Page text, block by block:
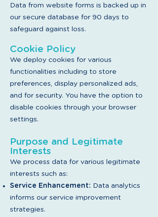
Data from website forms is backed up in
our secure database for 90 days to
safeguard against loss.
Cookie Policy
We deploy cookies for various
functionalities including to store
preferences, display personalized ads,
and for security. You have the option to
disable cookies through your browser
settings.
Purpose and Legitimate
Interests
We process data for various legitimate
interests such as:
Service Enhancement: Data analytics
informs our service improvement
strategies.